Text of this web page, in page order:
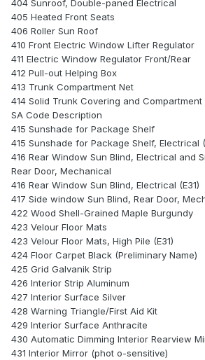
404 Sunroof, Double-paned Electrical
405 Heated Front Seats
406 Roller Sun Roof
410 Front Electric Window Lifter Regulator
411 Electric Window Regulator Front/Rear
412 Pull-out Helping Box
413 Trunk Compartment Net
414 Solid Trunk Covering and Compartment
SA Code Description
415 Sunshade for Package Shelf
415 Sunshade for Package Shelf, Electrical
416 Rear Window Sun Blind, Electrical and
Rear Door, Mechanical
416 Rear Window Sun Blind, Electrical (E31)
417 Side window Sun Blind, Rear Door,
422 Wood Shell-Grained Maple Burgundy
423 Velour Floor Mats
423 Velour Floor Mats, High Pile (E31)
424 Floor Carpet Black (Preliminary Name)
425 Grid Galvanik Strip
426 Interior Strip Aluminum
427 Interior Surface Silver
428 Warning Triangle/First Aid Kit
429 Interior Surface Anthracite
430 Automatic Dimming Interior Rearview
431 Interior Mirror (phot o-sensitive)